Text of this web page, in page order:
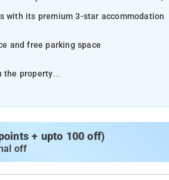
with its premium 3-star accommodation
and free parking space
the property
+ upto 100 off)
off